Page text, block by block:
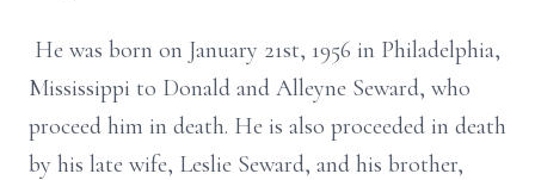
He was born on January 21st, 1956 in Philadelphia,
Mississippi to Donald and Alleyne Seward, who
proceed him in death. He is also proceeded in death
by his late wife, Leslie Seward, and his brother,